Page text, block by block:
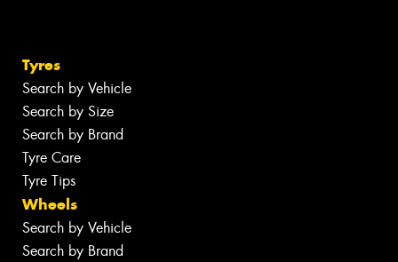
Tyres
Search by Vehicle
Search by Size
Search by Brand
Tyre Care
Tyre Tips
Wheels
Search by Vehicle
Search by Brand